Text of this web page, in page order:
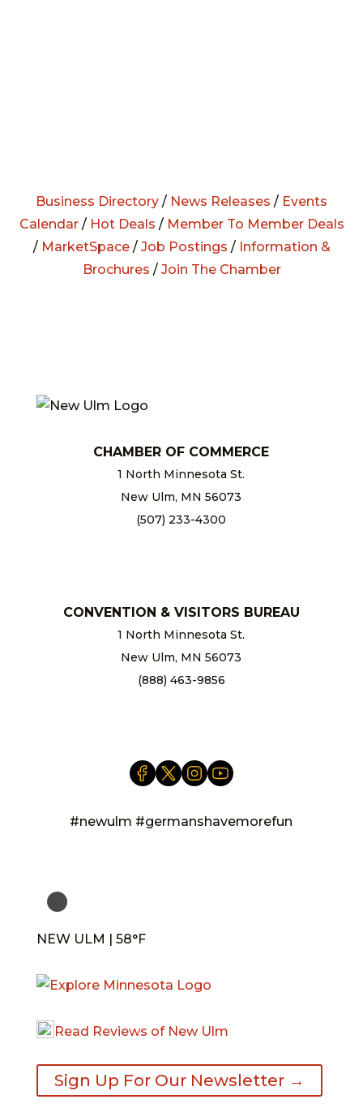
Business Directory / News Releases / Events
Calendar/ Hot Deals / Member To Member Deals
/ MarketSpace/ Job Postings / Information &
Brochures / Join The Chamber
CHAMBER OF COMMERCE
1 North Minnesota St.
New Ulm, MN 56073
(507) 233-4300
CONVENTION & VISITORS BUREAU
1 North Minnesota St.
New Ulm, MN 56073
(888) 463-9856
#newulm #germanshavemorefun
NEW ULM | 58°F
Read Reviews of New Ulm
Sign Up For Our Newsletter →